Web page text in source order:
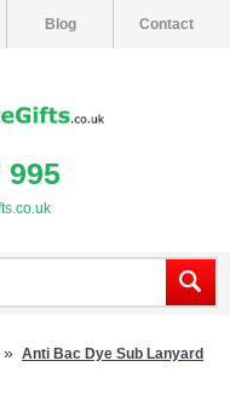
Blog Contact
995
» Anti Bac Dye Sub Lanyard